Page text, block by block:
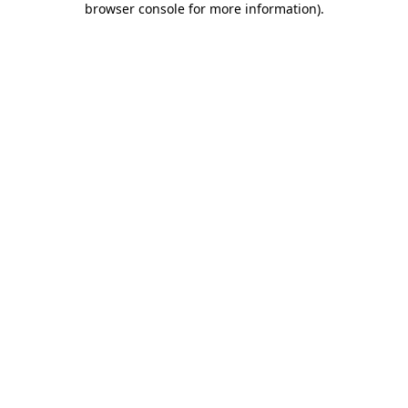
browser console for more information).